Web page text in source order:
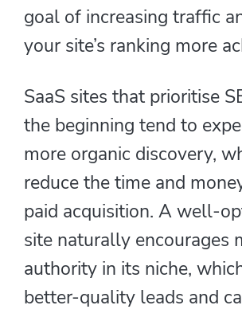
goal of increasing traffic
your site’s ranking more
SaaS sites that prioritise
the beginning tend to
more organic discovery,
reduce the time and
paid acquisition. A well-
site naturally encourages
authority in its niche,
better-quality leads and